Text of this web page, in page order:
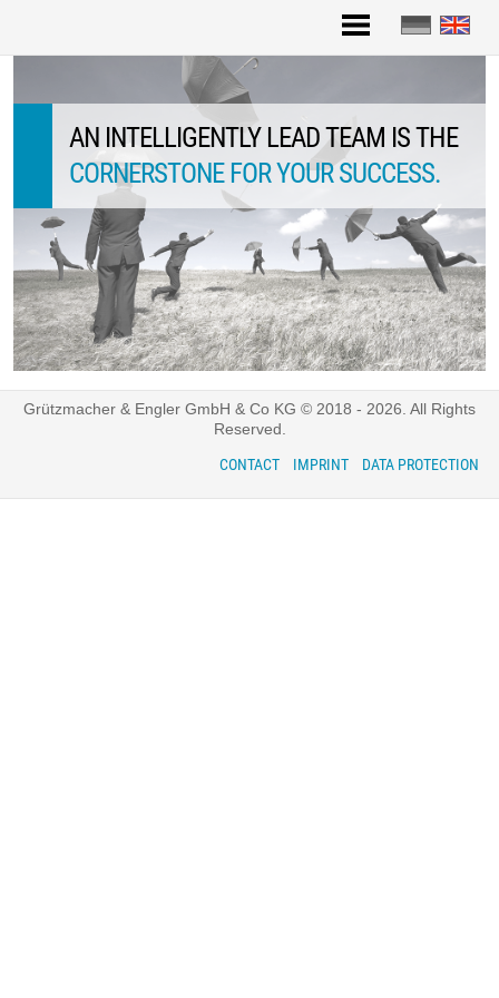
AN INTELLIGENTLY LEAD TEAM IS THE
CORNERSTONE FOR YOUR SUCCESS.
CLEAR IDENTITY
Grützmacher & Engler GmbH & Co KG © 2018 - 2026. All Rights
Reserved.
CONTACT IMPRINT DATA PROTECTION